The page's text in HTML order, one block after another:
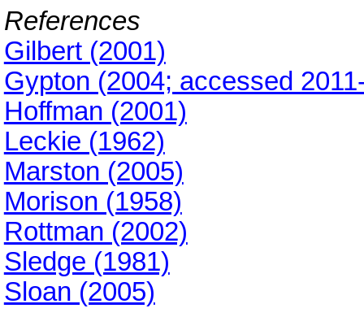
References
Gilbert (2001)
Gypton (2004; accessed
Hoffman (2001)
Leckie (1962)
Marston (2005)
Morison (1958)
Rottman (2002)
Sledge (1981)
Sloan (2005)